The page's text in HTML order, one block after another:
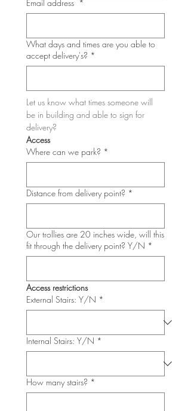
Email address *
What days and times are you able to
accept delivery's? *
Let us know what times someone will
be in building and able to sign for
delivery?
Access
Where can we park? *
Distance from delivery point? *
Our trollies are 20 inches wide, will this
fit through the delivery point? Y/N *
Access restrictions
External Stairs: Y/N *
Internal Stairs: Y/N *
How many stairs? *